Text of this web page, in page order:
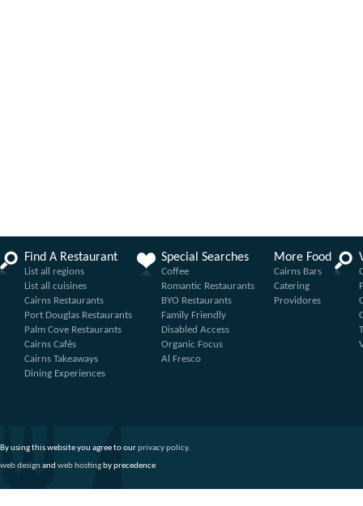
Find A Restaurant
List all regions
List all cuisines
Cairns Restaurants
Port Douglas Restaurants
Palm Cove Restaurants
Cairns Cafés
Cairns Takeaways
Dining Experiences
Special Searches
Coffee
Romantic Restaurants
BYO Restaurants
Family Friendly
Disabled Access
Organic Focus
Al Fresco
More Food
Cairns Bars
Catering
Providores
By using this website you agree to ourprivacy policy.
web design and web hostingby precedence